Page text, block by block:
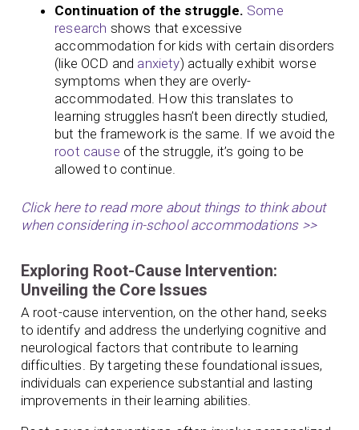
Continuation of the struggle. Some
research shows that excessive
accommodation for kids with certain disorders
(like OCD and anxiety) actually exhibit worse
symptoms when they are overly-
accommodated. How this translates to
learning struggles hasn’t been directly studied,
but the framework is the same. If we avoid the
root cause of the struggle, it’s going to be
allowed to continue.
Click here to read more about things to think about
when considering in-school accommodations >>
Exploring Root-Cause Intervention:
Unveiling the Core Issues
A root-cause intervention, on the other hand, seeks
to identify and address the underlying cognitive and
neurological factors that contribute to learning
difficulties. By targeting these foundational issues,
individuals can experience substantial and lasting
improvements in their learning abilities.